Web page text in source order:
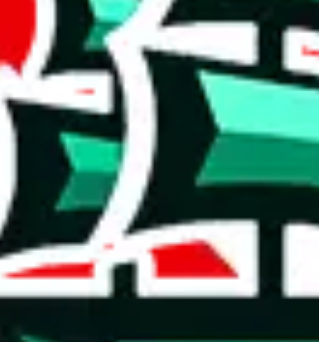
weidianitem (most popularweidian